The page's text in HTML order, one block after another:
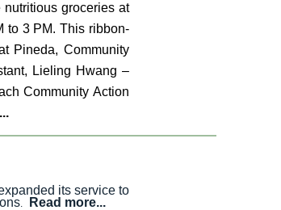
groceries at
to 3 PM. This ribbon-
Pineda, Community
Lieling Hwang –
Community Action
its service to
. Read more...